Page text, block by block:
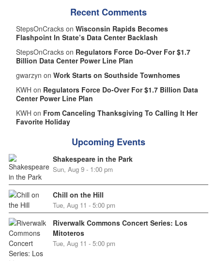
Recent Comments
StepsOnCracks on Wisconsin Rapids Becomes
Flashpoint In State’s Data Center Backlash
StepsOnCracks on Regulators Force Do-Over For $1.7
Billion Data Center Power Line Plan
gwarzyn on Work Starts on Southside Townhomes
KWH on Regulators Force Do-Over For $1.7 Billion Data
Center Power Line Plan
KWH on From Canceling Thanksgiving To Calling It Her
Favorite Holiday
Upcoming Events
Shakespeare in the Park
Sun, Aug 9 - 1:00 pm
Chill on the Hill
Tue, Aug 11 - 5:00 pm
Riverwalk Commons Concert Series: Los
Mitoteros
Tue, Aug 11 - 5:00 pm